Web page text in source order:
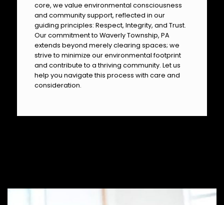
core, we value environmental consciousness
and community support, reflected in our
guiding principles: Respect, Integrity, and Trust.
Our commitment to Waverly Township, PA
extends beyond merely clearing spaces; we
strive to minimize our environmental footprint
and contribute to a thriving community. Let us
help you navigate this process with care and
consideration.